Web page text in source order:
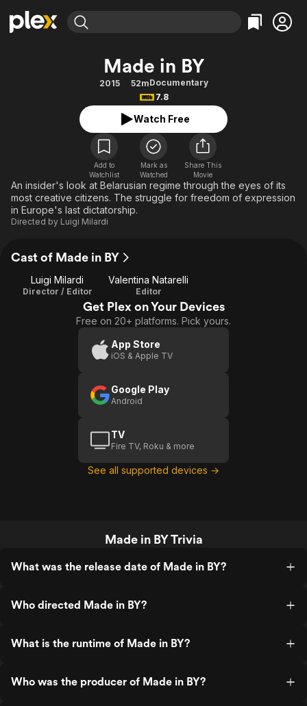
Movies & TV Shows
Most Popular
Leaving Soon
Free Movies & TV Shows
Categories
Action
Comedy
Documentary
En Español
Music
Sci-Fi
Browse Channels
Featured Channels
Property Brothers
The First 48 by A&E
Categories
Bingeworthy
True Crime
Classics
Comedy
Explore
Made in BY
2015 52mDocumentary
7.8
Watch Free
Add to
Watchlist
Mark as
Watched
Share This
Movie
An insider's look at Belarusian regime through the eyes of its
most creative citizens. The struggle for freedom of expression
in Europe's last dictatorship.
Directed by Luigi Milardi
Cast of Made in BY
Luigi Milardi
Director / Editor
Valentina Natarelli
Editor
Get Plex on Your Devices
Free on 20+ platforms. Pick yours.
App Store
iOS & Apple TV
Google Play
Android
TV
Fire TV, Roku & more
See all supported devices →
Made in BY Trivia
What was the release date of Made in BY?
Who directed Made in BY?
What is the runtime of Made in BY?
Who was the producer of Made in BY?